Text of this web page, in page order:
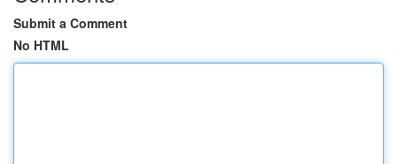
Submit a Comment
No HTML